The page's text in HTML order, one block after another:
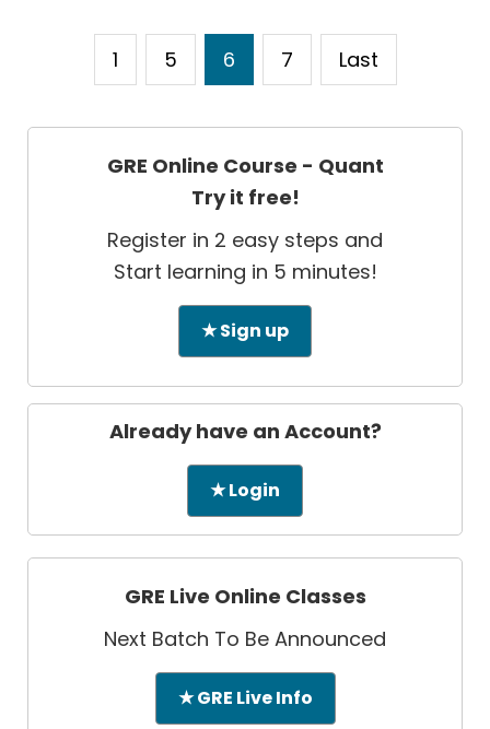
1 5 6 7 Last
GRE Online Course - Quant
Try it free!
Register in 2 easy steps and
Start learning in 5 minutes!
★ Sign up
Already have an Account?
★ Login
GRE Live Online Classes
Next Batch To Be Announced
★ GRE Live Info